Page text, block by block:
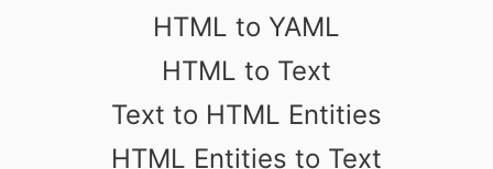
HTML to YAML
HTML to Text
Text to HTML Entities
HTML Entities to Text